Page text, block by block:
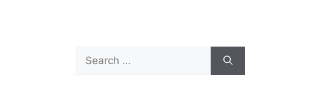
Search
for: